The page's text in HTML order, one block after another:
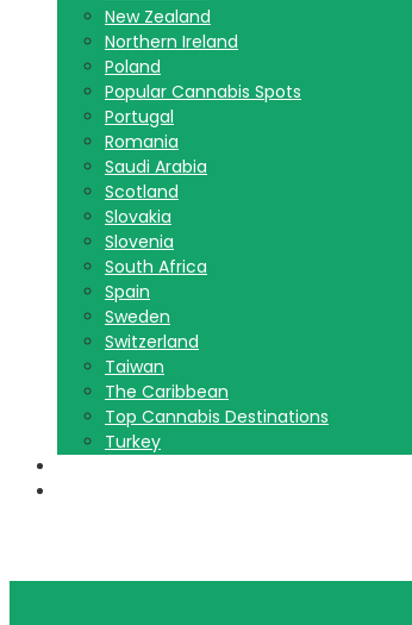
New Zealand
Northern Ireland
Poland
Popular Cannabis Spots
Portugal
Romania
Saudi Arabia
Scotland
Slovakia
Slovenia
South Africa
Spain
Sweden
Switzerland
Taiwan
The Caribbean
Top Cannabis Destinations
Turkey